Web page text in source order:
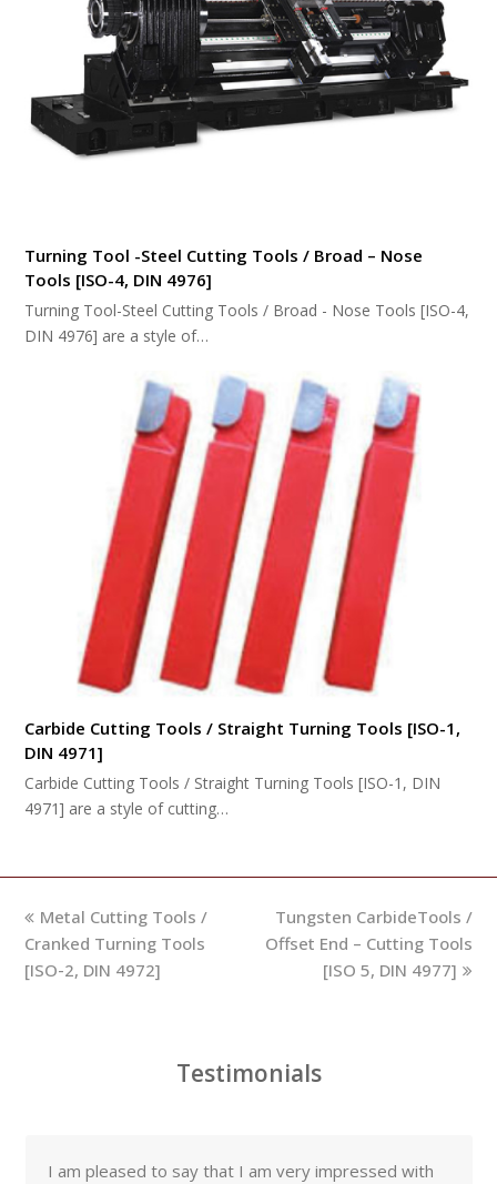
Turning Tool -Steel Cutting Tools / Broad – Nose
Tools [ISO-4, DIN 4976]
Turning Tool-Steel Cutting Tools / Broad - Nose Tools [ISO-4,
DIN 4976] are a style of…
Carbide Cutting Tools / Straight Turning Tools [ISO-1,
DIN 4971]
Carbide Cutting Tools / Straight Turning Tools [ISO-1, DIN
4971] are a style of cutting…
previous
post:
Metal Cutting Tools /
Cranked Turning Tools
[ISO-2, DIN 4972]
next
post:
Tungsten CarbideTools /
Offset End – Cutting Tools
[ISO 5, DIN 4977]
Testimonials
I am pleased to say that I am very impressed with